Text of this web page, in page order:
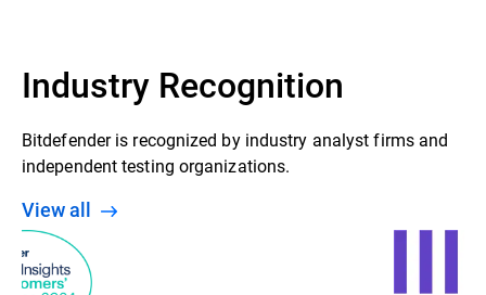
Industry Recognition
Bitdefender is recognized by industry analyst firms and
independent testing organizations.
View all